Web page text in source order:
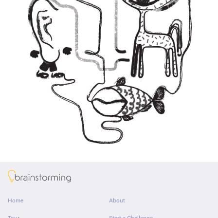
About
Home
About